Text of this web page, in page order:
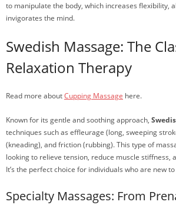
to manipulate the body, which increases flexibility,
invigorates the mind.
Swedish Massage: The
Relaxation Therapy
Read more aboutCupping Massage here.
Known for its gentle and soothing approach,
techniques such as effleurage (long, sweeping
(kneading), and friction (rubbing). This type of
looking to relieve tension, reduce muscle stiffness,
It’s the perfect choice for individuals who are new to
Specialty Massages: From